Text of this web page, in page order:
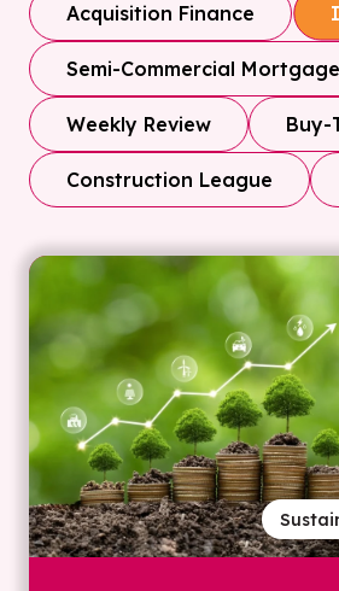
Acquisition Finance
Semi-Commercial Mortgage
Weekly Review Buy-
Construction League